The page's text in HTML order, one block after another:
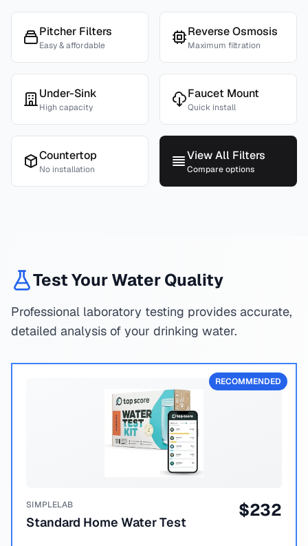
Pitcher Filters
Easy & affordable
Reverse Osmosis
Maximum filtration
Under-Sink
High capacity
Faucet Mount
Quick install
Countertop
No installation
View All Filters
Compare options
Test Your Water Quality
Professional laboratory testing provides accurate,
detailed analysis of your drinking water.
RECOMMENDED
SIMPLELAB
Standard Home Water Test
$232